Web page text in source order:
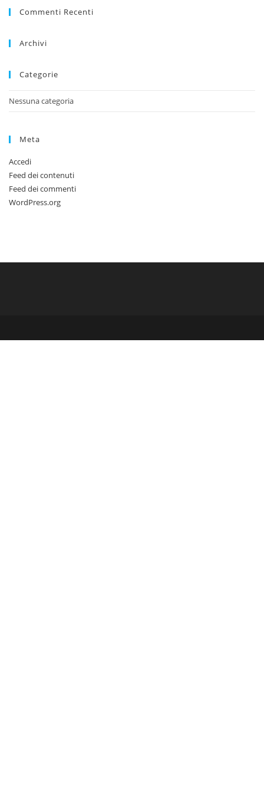
Escape
the
panel.
Commenti Recenti
Archivi
Categorie
Nessuna categoria
Meta
Accedi
Feed dei contenuti
Feed dei commenti
WordPress.org